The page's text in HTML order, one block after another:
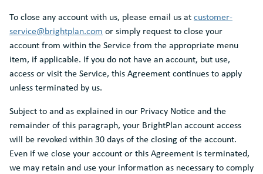
To close any account with us, please email us atcustomer-
service@brightplan.com or simply request to close your
account from within the Service from the appropriate menu
item, if applicable. If you do not have an account, but use,
access or visit the Service, this Agreement continues to apply
unless terminated by us.
Subject to and as explained in our Privacy Notice and the
remainder of this paragraph, your BrightPlan account access
will be revoked within 30 days of the closing of the account.
Even if we close your account or this Agreement is terminated,
we may retain and use your information as necessary to comply